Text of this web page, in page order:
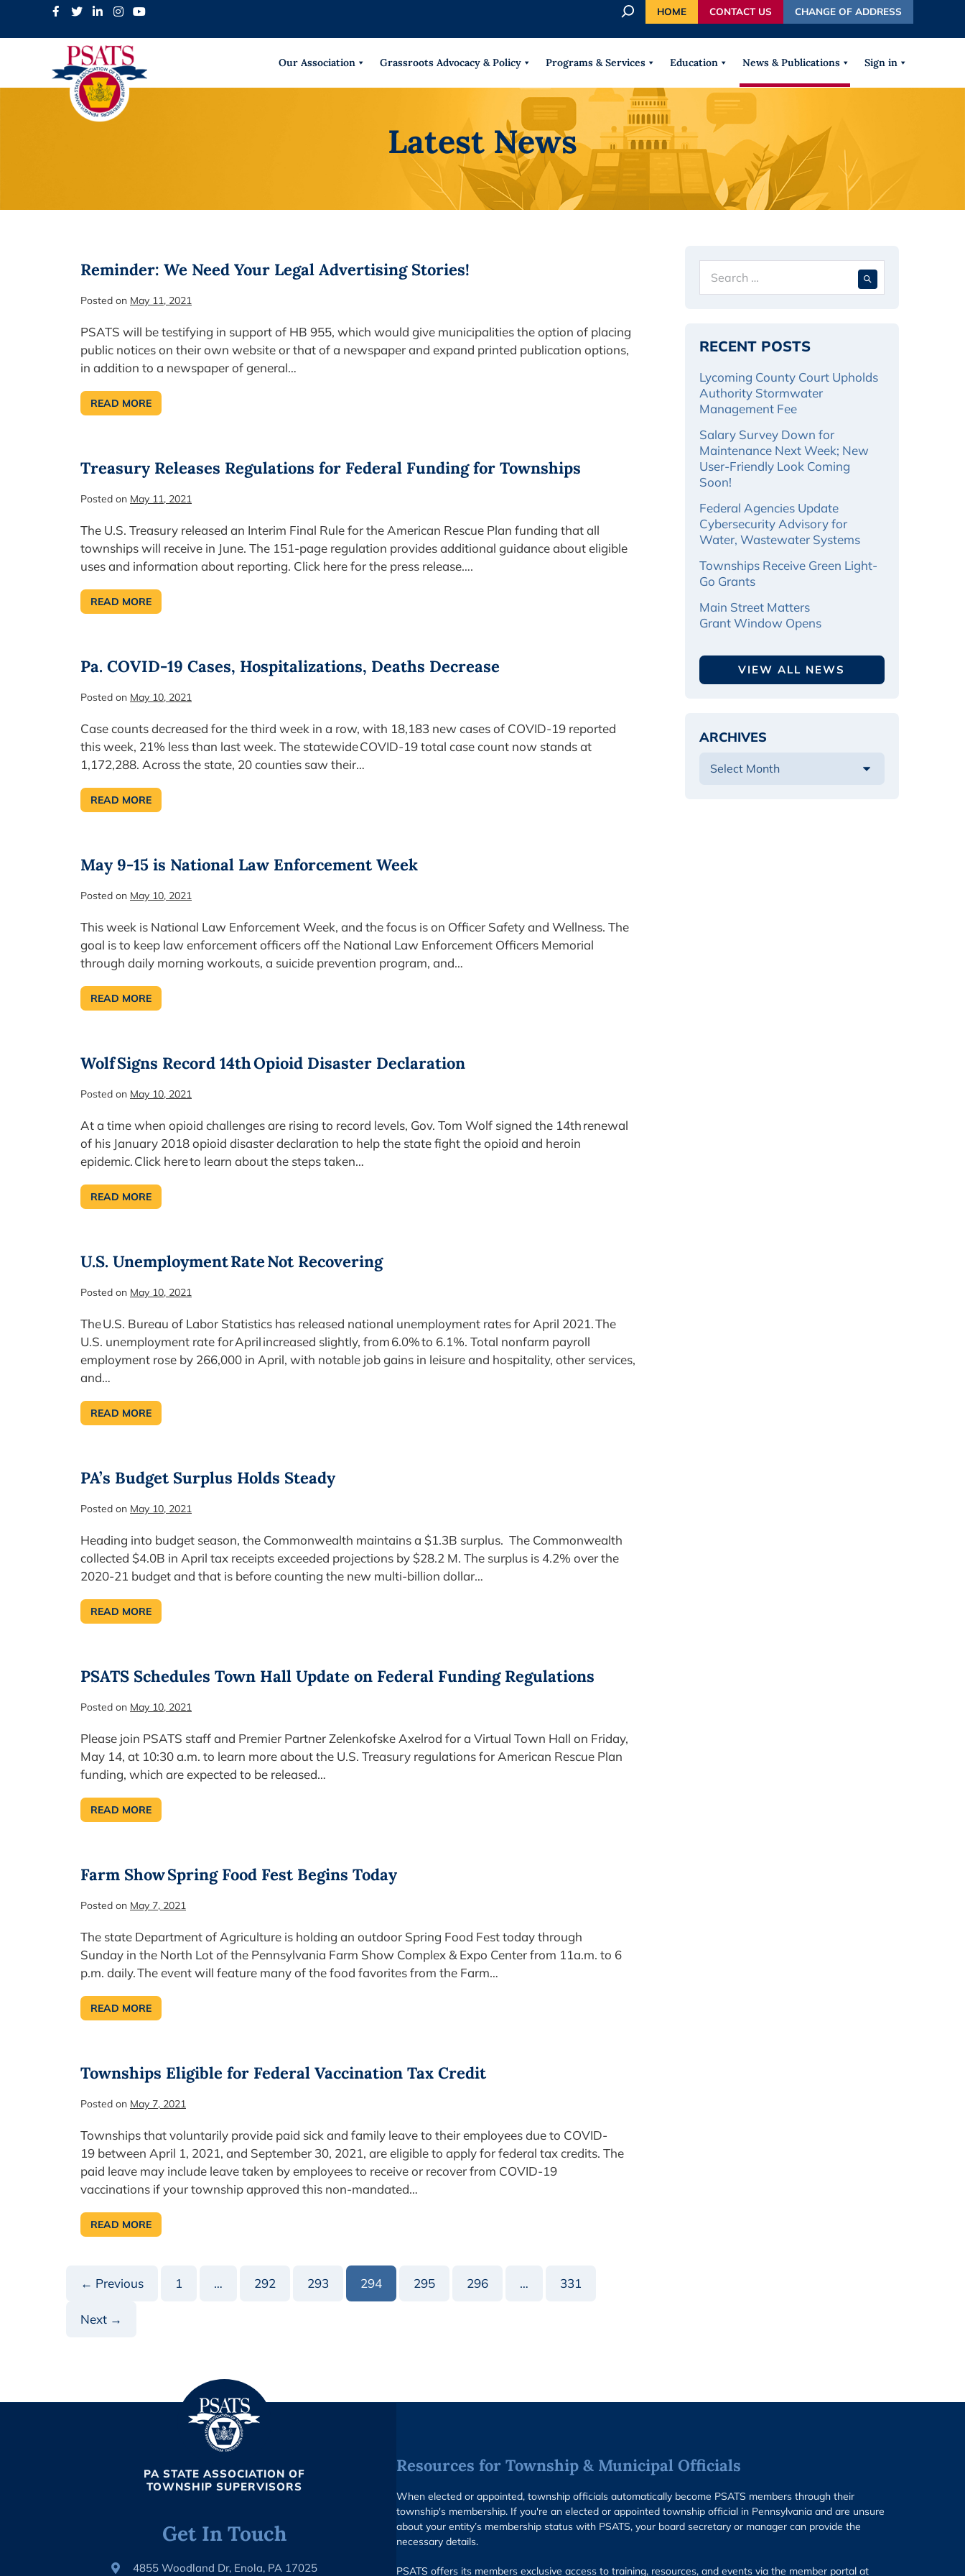
r
h
HOME CONTACT US CHANGE OF ADDRESS
Our Association Grassroots Advocacy & Policy Programs & Services Education News & Publications Sign in
Latest News
Reminder: We Need Your Legal Advertising Stories!
Posted on May 11, 2021
PSATS will be testifying in support of HB 955, which would give municipalities the option of placing
public notices on their own website or that of a newspaper and expand printed publication options,
in addition to a newspaper of general…
READ MORE
REMINDER:
WE
STORIES!
Treasury Releases Regulations for Federal Funding for Townships
Posted on May 11, 2021
The U.S. Treasury released an Interim Final Rule for the American Rescue Plan funding that all
townships will receive in June. The 151-page regulation provides additional guidance about eligible
uses and information about reporting. Click here for the press release….
READ MORE
TREASURY
RELEASES
FOR
TOWNSHIPS
Pa. COVID-19 Cases, Hospitalizations, Deaths Decrease
Posted on May 10, 2021
Case counts decreased for the third week in a row, with 18,183 new cases of COVID-19 reported
this week, 21% less than last week. The statewide COVID-19 total case count now stands at
1,172,288. Across the state, 20 counties saw their…
READ MORE
PA.
COVID-
DECREASE
May 9-15 is National Law Enforcement Week
Posted on May 10, 2021
This week is National Law Enforcement Week, and the focus is on Officer Safety and Wellness. The
goal is to keep law enforcement officers off the National Law Enforcement Officers Memorial
through daily morning workouts, a suicide prevention program, and…
READ MORE
MAY
9-
ENFORCEMENT
WEEK
Wolf Signs Record 14th Opioid Disaster Declaration
Posted on May 10, 2021
At a time when opioid challenges are rising to record levels, Gov. Tom Wolf signed the 14th renewal
of his January 2018 opioid disaster declaration to help the state fight the opioid and heroin
epidemic. Click here to learn about the steps taken…
READ MORE
WOLF SIGNS
RECORD
U.S. Unemployment Rate Not Recovering
Posted on May 10, 2021
The U.S. Bureau of Labor Statistics has released national unemployment rates for April 2021. The
U.S. unemployment rate for April increased slightly, from 6.0% to 6.1%. Total nonfarm payroll
employment rose by 266,000 in April, with notable job gains in leisure and hospitality, other services,
and…
READ MORE
U.S.
UNEMPLOYMENT RATE NOT
PA’s Budget Surplus Holds Steady
Posted on May 10, 2021
Heading into budget season, the Commonwealth maintains a $1.3B surplus. The Commonwealth
collected $4.0B in April tax receipts exceeded projections by $28.2 M. The surplus is 4.2% over the
2020-21 budget and that is before counting the new multi-billion dollar…
READ MORE
PA’S
BUDGET
PSATS Schedules Town Hall Update on Federal Funding Regulations
Posted on May 10, 2021
Please join PSATS staff and Premier Partner Zelenkofske Axelrod for a Virtual Town Hall on Friday,
May 14, at 10:30 a.m. to learn more about the U.S. Treasury regulations for American Rescue Plan
funding, which are expected to be released…
READ MORE
PSATS
SCHEDULES
FEDERAL
FUNDING
Farm Show Spring Food Fest Begins Today
Posted on May 7, 2021
The state Department of Agriculture is holding an outdoor Spring Food Fest today through
Sunday in the North Lot of the Pennsylvania Farm Show Complex & Expo Center from 11a.m. to 6
p.m. daily. The event will feature many of the food favorites from the Farm…
READ MORE
FARM
SHOW SPRING
Townships Eligible for Federal Vaccination Tax Credit
Posted on May 7, 2021
Townships that voluntarily provide paid sick and family leave to their employees due to COVID-
19 between April 1, 2021, and September 30, 2021, are eligible to apply for federal tax credits. The
paid leave may include leave taken by employees to receive or recover from COVID-19
vaccinations if your township approved this non-mandated…
READ MORE
TOWNSHIPS
ELIGIBLE
TAX
CREDIT
← Previous 1 … 292 293 294 295 296 … 331
Next →
for:
RECENT POSTS
Lycoming County Court Upholds
Authority Stormwater
Management Fee
Salary Survey Down for
Maintenance Next Week; New
User-Friendly Look Coming
Soon!
Federal Agencies Update
Cybersecurity Advisory for
Water, Wastewater Systems
Townships Receive Green Light-
Go Grants
Main Street Matters
Grant Window Opens
VIEW ALL NEWS
ARCHIVES
PA STATE ASSOCIATION OF
TOWNSHIP SUPERVISORS
Get In Touch
4855 Woodland Dr, Enola, PA 17025
Resources for Township & Municipal Officials
When elected or appointed, township officials automatically become PSATS members through their
township's membership. If you're an elected or appointed township official in Pennsylvania and are unsure
about your entity’s membership status with PSATS, your board secretary or manager can provide the
necessary details.
PSATS offers its members exclusive access to training, resources, and events via the member portal at